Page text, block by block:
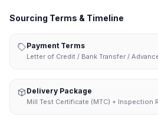
Sourcing Terms & Timeline
Payment Terms
Letter of Credit / Bank Transfer /
Delivery Package
Mill Test Certificate (MTC) + Inspection